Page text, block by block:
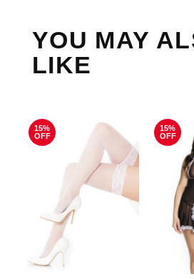
YOU MAY
LIKE
15%
OFF
15%
OFF